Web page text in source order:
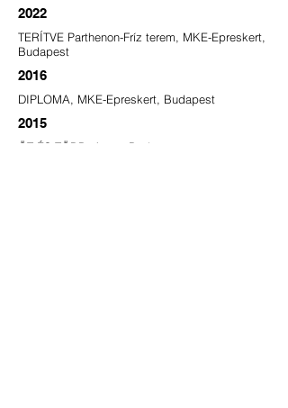
2022
TERÍTVE Parthenon-Fríz terem, MKE-Epreskert,
Budapest
2016
DIPLOMA, MKE-Epreskert, Budapest
2015
ÖT ÉS TÖBB, Artus, Budapest